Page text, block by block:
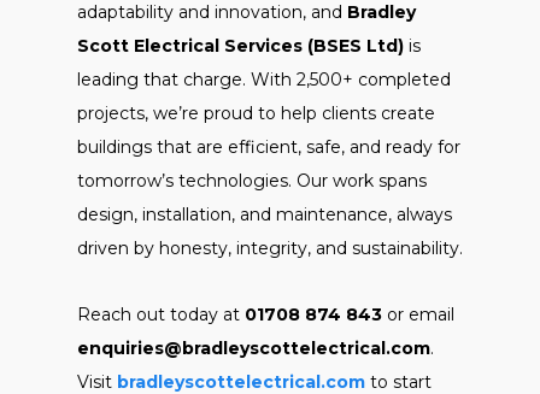
adaptability and innovation, and Bradley
Scott Electrical Services (BSES Ltd) is
leading that charge. With 2,500+ completed
projects, we’re proud to help clients create
buildings that are efficient, safe, and ready for
tomorrow’s technologies. Our work spans
design, installation, and maintenance, always
driven by honesty, integrity, and sustainability.
Reach out today at 01708 874 843 or email
enquiries@bradleyscottelectrical.com.
Visit bradleyscottelectrical.com to start